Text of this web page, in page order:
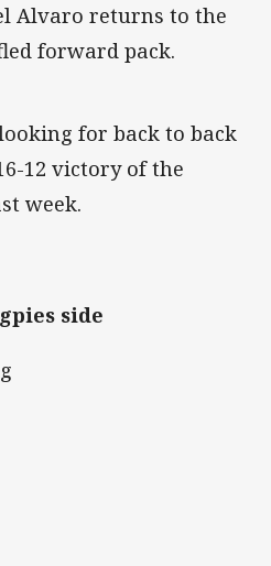
Alvaro returns to the
forward pack.
for back to back
12 victory of the
week.
side